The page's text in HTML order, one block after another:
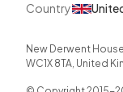
Country
New Derwent
WC1X 8TA, United